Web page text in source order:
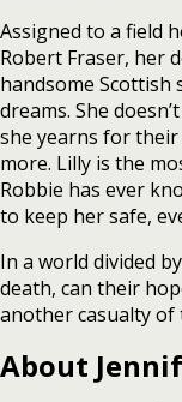
Assigned to a field
Robert Fraser, her
handsome Scottish
dreams. She
she yearns for
more. Lilly is the
Robbie has ever
to keep her safe,
In a world divided
death, can their
another casualty of
About